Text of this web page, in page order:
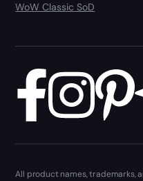
WoW Classic SoD
All product names, trademarks,